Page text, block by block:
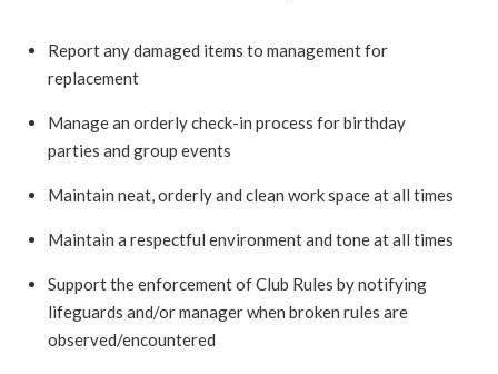
Report any damaged items to management for
replacement
Manage an orderly check-in process for birthday
parties and group events
Maintain neat, orderly and clean work space at all times
Maintain a respectful environment and tone at all times
Support the enforcement of Club Rules by notifying
lifeguards and/or manager when broken rules are
observed/encountered